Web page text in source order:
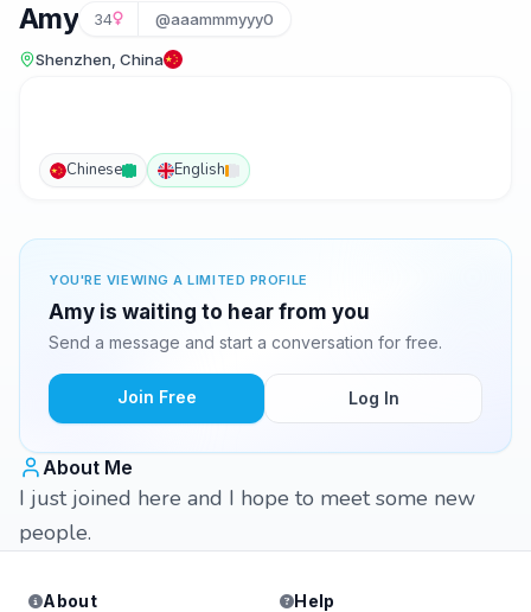
Amy 34 @aaammmyyy0
Shenzhen, China
Chinese English
YOU'RE VIEWING A LIMITED PROFILE
Amy is waiting to hear from you
Send a message and start a conversation for free.
Join Free Log In
About Me
I just joined here and I hope to meet some new
people.
About
Help